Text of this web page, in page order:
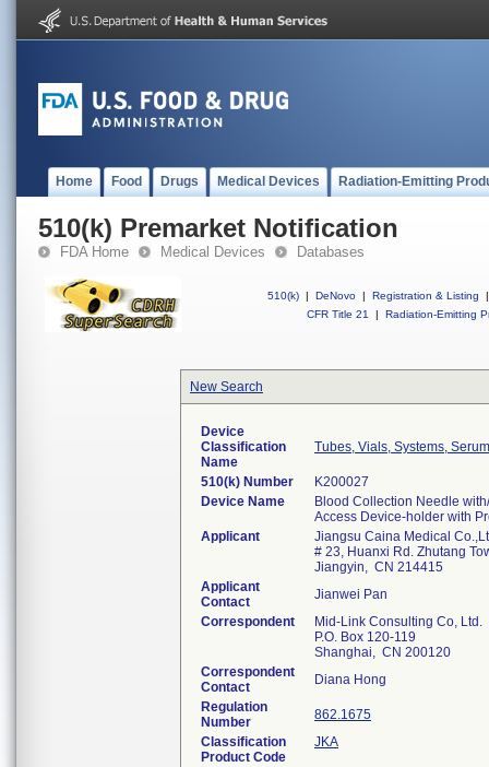
Home Food Drugs Medical Devices Radiation-Emitting
510(k) Premarket Notification
FDA Home Medical Devices Databases
510(k) | DeNovo | Registration & Listing
|
CFR Title 21
| Radiation-Emitting
New Search
Device
Classification
Name
Tubes, Vials, Systems,
510(k) Number
K200027
Device Name
Blood Collection Needle
Access Device-holder with
Applicant
Jiangsu Caina Medical
# 23, Huanxi Rd. Zhutang
Jiangyin, CN 214415
Applicant
Contact
Jianwei Pan
Correspondent
Mid-Link Consulting Co, Ltd.
P.O. Box 120-119
Shanghai, CN 200120
Correspondent
Contact
Diana Hong
Regulation
Number
862.1675
Classification
Product Code
JKA